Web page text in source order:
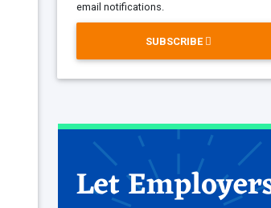
email notifications.
SUBSCRIBE